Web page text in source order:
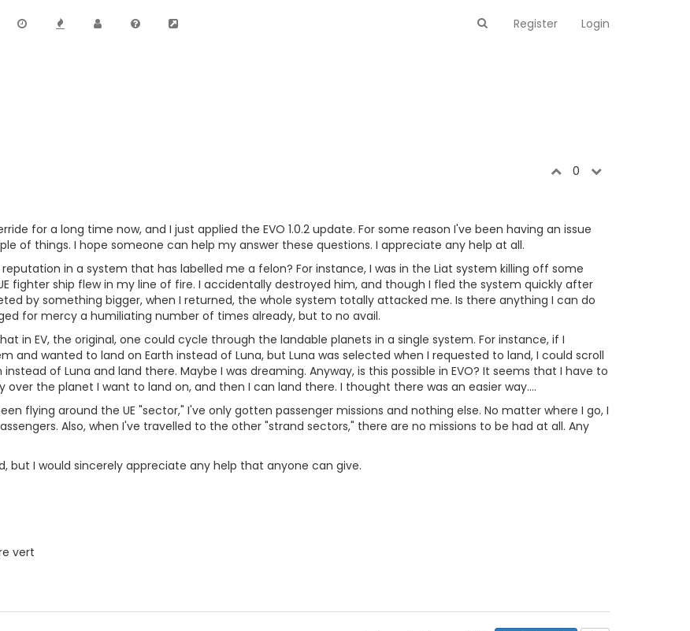
Register Login
0
for a long time now, and I just applied the EVO 1.0.2 update. For some reason I've been having an issue
of things. I hope someone can help my answer these questions. I appreciate any help at all.
reputation in a system that has labelled me a felon? For instance, I was in the Liat system killing off some
fighter ship flew in my line of fire. I accidentally destroyed him, and though I fled the system quickly after
by something bigger, when I returned, the whole system totally attacked me. Is there anything I can do
for mercy a humiliating number of times already, but to no avail.
in EV, the original, one could cycle through the landable planets in a single system. For instance, if I
and wanted to land on Earth instead of Luna, but Luna was selected when I requested to land, I could scroll
of Luna and land there. Maybe I was dreaming. Anyway, is this possible in EVO? It seems that I have to
over the planet I want to land on, and then I can land there. I thought there was an easier way....
flying around the UE "sector," I've only gotten passenger missions and nothing else. No matter where I go, I
Also, when I've travelled to the other "strand sectors," there are no missions to be had at all. Any
but I would sincerely appreciate any help that anyone can give.
vert